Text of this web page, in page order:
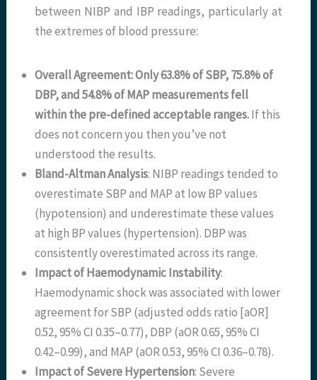
between NIBP and IBP readings, particularly at
the extremes of blood pressure:
Overall Agreement: Only 63.8% of SBP, 75.8% of
DBP, and 54.8% of MAP measurements fell
within the pre-defined acceptable ranges.If this
does not concern you then you’ve not
understood the results.
Bland-Altman Analysis: NIBP readings tended to
overestimate SBP and MAP at low BP values
(hypotension) and underestimate these values
at high BP values (hypertension). DBP was
consistently overestimated across its range.
Impact of Haemodynamic Instability:
Haemodynamic shock was associated with lower
agreement for SBP (adjusted odds ratio [aOR]
0.52, 95% CI 0.35–0.77), DBP (aOR 0.65, 95% CI
0.42–0.99), and MAP (aOR 0.53, 95% CI 0.36–0.78).
Impact of Severe Hypertension: Severe